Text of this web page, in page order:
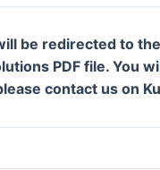
be redirected to
PDF file. You
contact us on